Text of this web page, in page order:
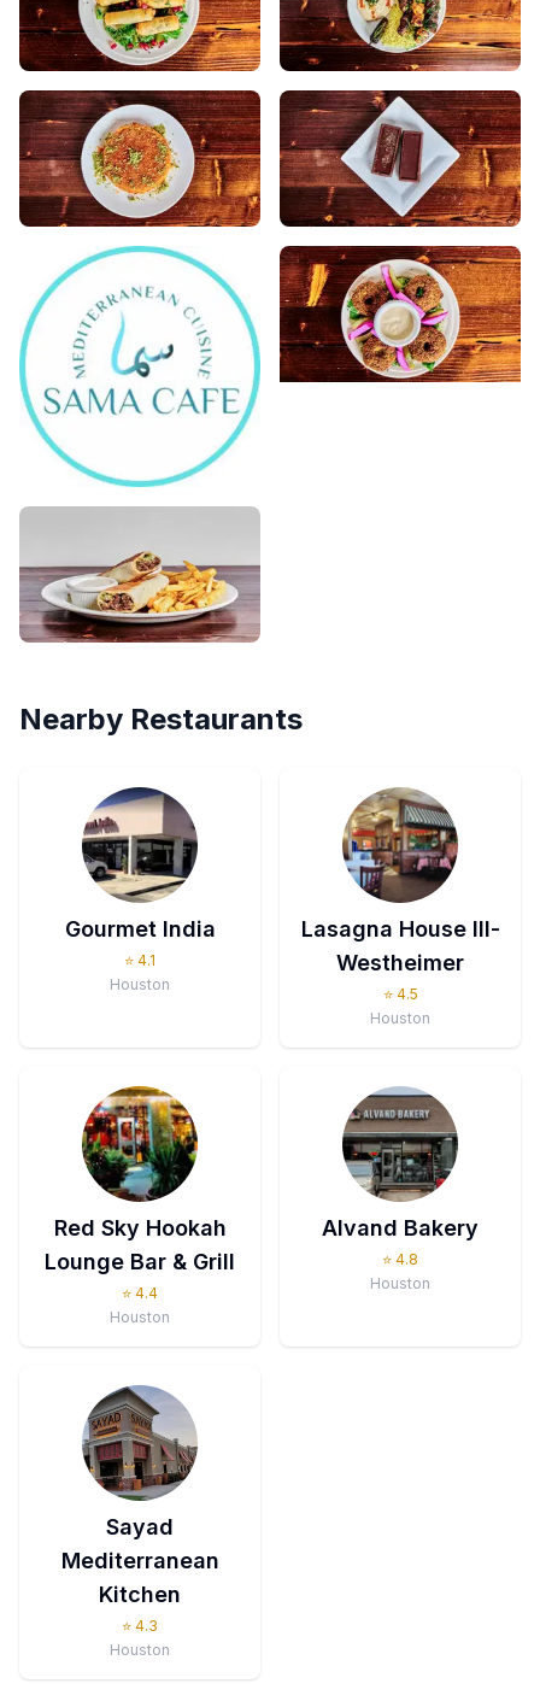
Nearby Restaurants
Gourmet India
⭐ 4.1
Houston
Lasagna House III-
Westheimer
⭐ 4.5
Houston
Red Sky Hookah
Lounge Bar & Grill
⭐ 4.4
Houston
Alvand Bakery
⭐ 4.8
Houston
Sayad
Mediterranean
Kitchen
⭐ 4.3
Houston